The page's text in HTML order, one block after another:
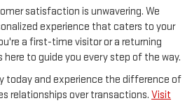
satisfaction is unwavering. We
experience that caters to your
a first-time visitor or a returning
to guide you every step of the way.
today and experience the difference of
relationships over transactions. Visit